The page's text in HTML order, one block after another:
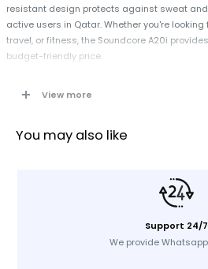
resistant design protects against sweat
active users in Qatar. Whether you're
travel, or fitness, the Soundcore A20i
budget-friendly price.
Specifications
Type: True Wireless Earbuds
Playtime: 9 hours + 28 hours with case
Connection Type: Bluetooth
View more
You may also like
Support 24/7
We provide